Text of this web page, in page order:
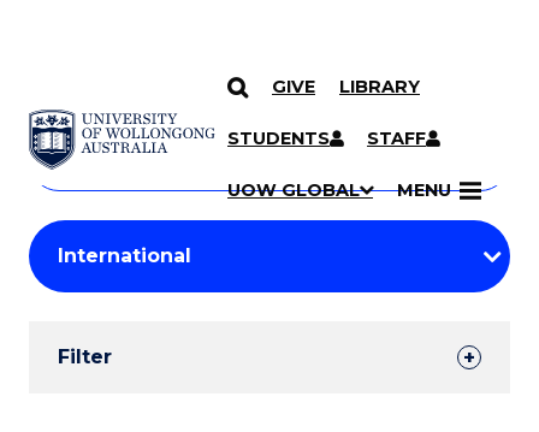
SKIP TO CONTENT
GIVE LIBRARY
STUDENTS STAFF
UOW GLOBAL MENU
Search
Courses
Search
courses
keyword
Student
Results
Filter